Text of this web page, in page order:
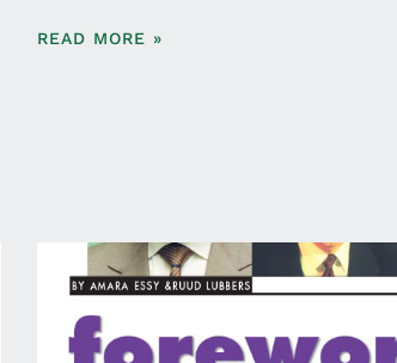
READ MORE »